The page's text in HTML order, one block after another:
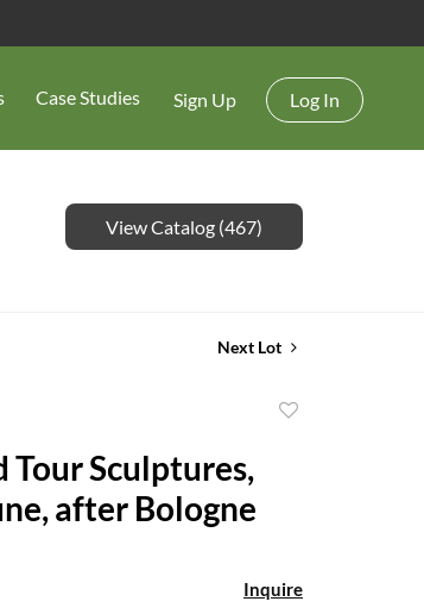
Case Studies Sign Up Log In
View Catalog (467)
Next Lot
Tour Sculptures,
after Bologne
Inquire